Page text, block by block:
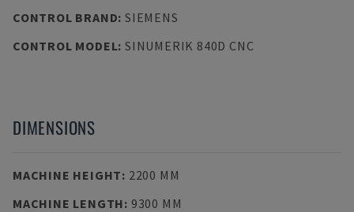
CONTROL BRAND: SIEMENS
CONTROL MODEL: SINUMERIK 840D CNC
DIMENSIONS
MACHINE HEIGHT: 2200 MM
MACHINE LENGTH: 9300 MM